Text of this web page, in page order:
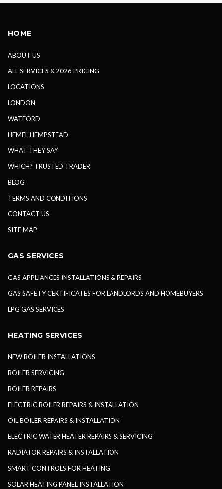
HOME
ABOUT US
ALL SERVICES & 2026 PRICING
LOCATIONS
LONDON
WATFORD
HEMEL HEMPSTEAD
WHAT THEY SAY
WHICH? TRUSTED TRADER
BLOG
TERMS AND CONDITIONS
CONTACT US
SITE MAP
GAS SERVICES
GAS APPLIANCES INSTALLATIONS & REPAIRS
GAS SAFETY CERTIFICATES FOR LANDLORDS AND HOMEBUYERS
LPG GAS SERVICES
HEATING SERVICES
NEW BOILER INSTALLATIONS
BOILER SERVICING
BOILER REPAIRS
ELECTRIC BOILER REPAIRS & INSTALLATION
OIL BOILER REPAIRS & INSTALLATION
ELECTRIC WATER HEATER REPAIRS & SERVICING
RADIATOR REPAIRS & INSTALLATION
SMART CONTROLS FOR HEATING
SOLAR HEATING PANEL INSTALLATION